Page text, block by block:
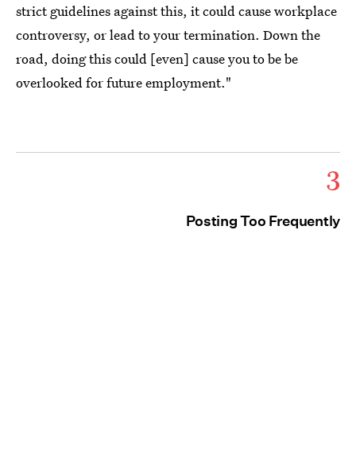
strict guidelines against this, it could cause workplace
controversy, or lead to your termination. Down the
road, doing this could [even] cause you to be be
overlooked for future employment."
3
Posting Too Frequently